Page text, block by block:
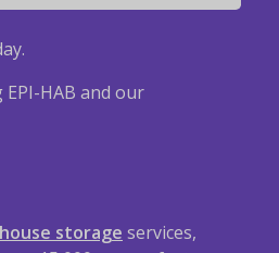
HAB and our
storage services,